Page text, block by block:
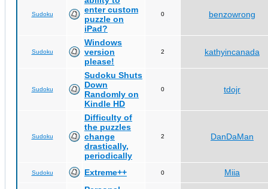
Sudoku
enter custom
puzzle on
iPad?
0 benzowrong
Sudoku
Windows
version
please!
2 kathyincanada
Sudoku
Sudoku Shuts
Down
Randomly on
Kindle HD
0 tdojr
Sudoku
Difficulty of
the puzzles
change
drastically,
periodically
2 DanDaMan
Sudoku Extreme++ 0
Miia